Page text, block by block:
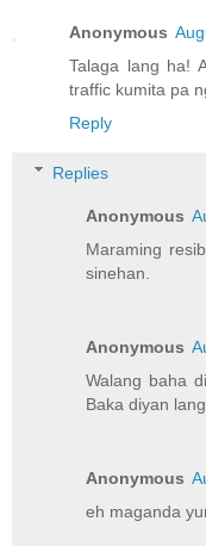
Anonymous
Talaga lang ha!
traffic kumita pa
Reply
Replies
Anonymous
Maraming
sinehan.
Anonymous
Walang baha
Baka diyan
Anonymous
eh maganda